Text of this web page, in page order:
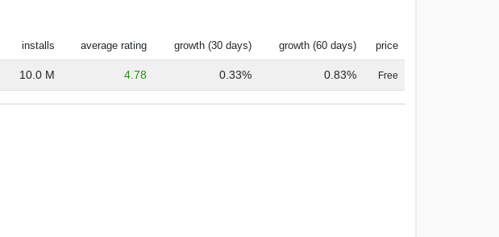
installs average rating growth (30 days) growth (60 days) price
10.0 M 4.78 0.33% 0.83% Free